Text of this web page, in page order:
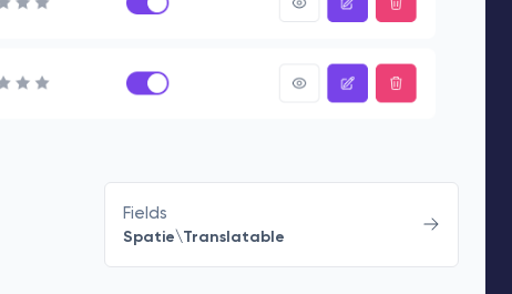
Fields
Spatie\Translatable